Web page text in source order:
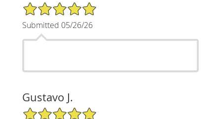
5/5 Star Rating
Submitted 05/26/26
Gustavo J.
5/5 Star Rating